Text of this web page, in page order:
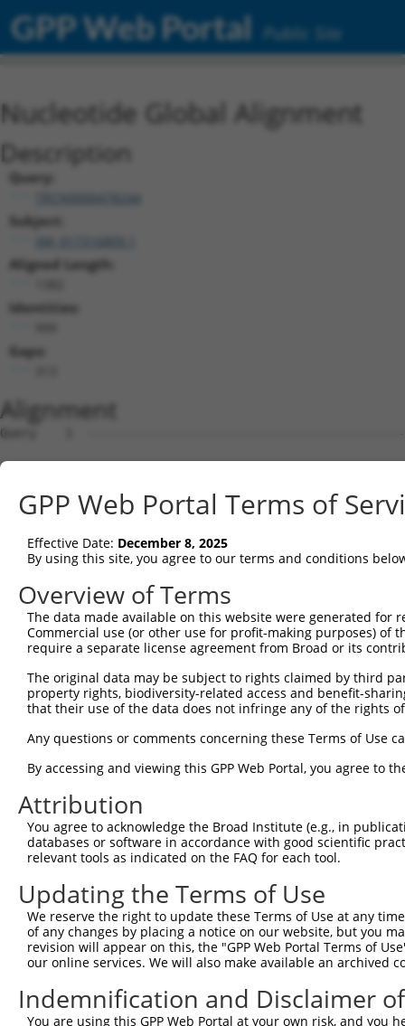
GPP Web Portal Public Site
Nucleotide Global Alignment
Description
Query:
TRCN0000478244
Subject:
Aligned Length:
Identities:
Gaps:
Alignment
Query    1
Sbjct    1
Query    1
Sbjct   75
Query    1
Sbjct  149
||||
Sbjct  223  GATGG----
Query   89
Sbjct  293
Query  163  GGTGAGCATAACCTGACACTCTACGGAAGTACGCAAGCC-
.||||.|||||||||||.||||||||.||||||| ||||
Sbjct  367  AGTGAACATAACCTGACCCTCTACGGGAGTACGC-
Query  236  AAAATGGATCTCTTAC---
|.|||||||||||.||
Sbjct  440
Query  307
Sbjct  514
GPP Web Portal Terms of
Effective Date: December 8, 2025
By using this site, you agree to our terms and conditions
Overview of Terms
The data made available on this website were generated
Commercial use (or other use for profit-making purposes) of
require a separate license agreement from Broad or its
The original data may be subject to rights claimed by third
property rights, biodiversity-related access and benefit-
that their use of the data does not infringe any of the rights
Any questions or comments concerning these Terms of Use
By accessing and viewing this GPP Web Portal, you agree to
Attribution
You agree to acknowledge the Broad Institute (e.g., in
databases or software in accordance with good scientific
relevant tools as indicated on the FAQ for each tool.
Updating the Terms of Use
We reserve the right to update these Terms of Use at any
of any changes by placing a notice on our website, but you
revision will appear on this, the "GPP Web Portal Terms of
our online services. We will also make available an archived
Indemnification and Disclaimer
You are using this GPP Web Portal at your own risk, and